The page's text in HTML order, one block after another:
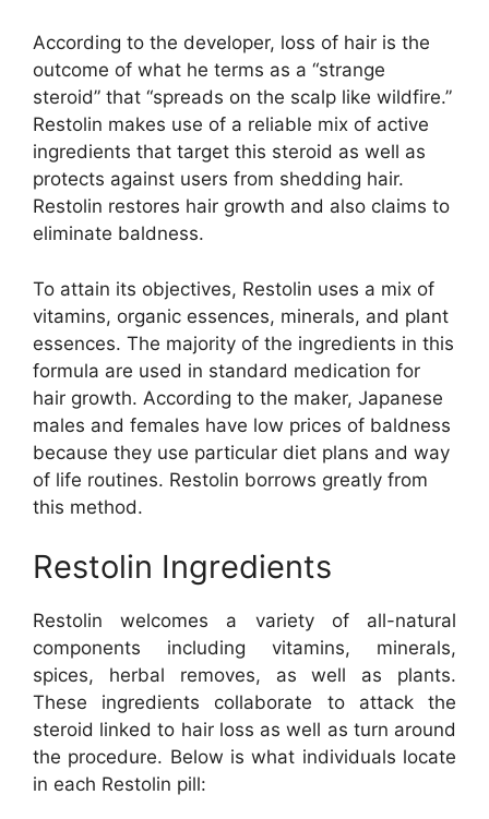
According to the developer, loss of hair is the
outcome of what he terms as a “strange
steroid” that “spreads on the scalp like wildfire.”
Restolin makes use of a reliable mix of active
ingredients that target this steroid as well as
protects against users from shedding hair.
Restolin restores hair growth and also claims to
eliminate baldness.
To attain its objectives, Restolin uses a mix of
vitamins, organic essences, minerals, and plant
essences. The majority of the ingredients in this
formula are used in standard medication for
hair growth. According to the maker, Japanese
males and females have low prices of baldness
because they use particular diet plans and way
of life routines. Restolin borrows greatly from
this method.
Restolin Ingredients
Restolin welcomes a variety of all-natural
components including vitamins, minerals,
spices, herbal removes, as well as plants.
These ingredients collaborate to attack the
steroid linked to hair loss as well as turn around
the procedure. Below is what individuals locate
in each Restolin pill: